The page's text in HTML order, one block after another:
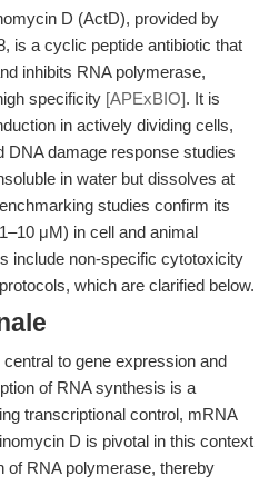
D (ActD), provided by
is a cyclic peptide antibiotic that
inhibits RNA polymerase,
specificity [APExBIO]. It is
in actively dividing cells,
DNA damage response studies
in water but dissolves at
studies confirm its
μM) in cell and animal
include non-specific cytotoxicity
which are clarified below.
to gene expression and
of RNA synthesis is a
transcriptional control, mRNA
D is pivotal in this context
of RNA polymerase, thereby